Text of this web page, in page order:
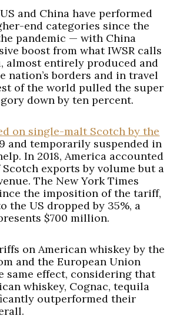
and China have performed
end categories since the
pandemic — with China
boost from what IWSR calls
almost entirely produced and
nation’s borders and in travel
of the world pulled the super
down by ten percent.
on single-malt Scotch by the
and temporarily suspended in
In 2018, America accounted
Scotch exports by volume but a
The New York Times
the imposition of the tariff,
the US dropped by 35%, a
$700 million.
on American whiskey by the
and the European Union
same effect, considering that
whiskey, Cognac, tequila
outperformed their